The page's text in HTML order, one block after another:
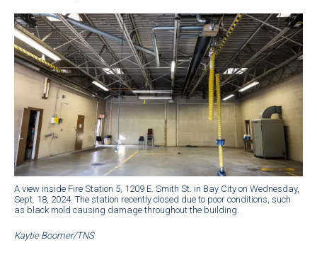
A view inside Fire Station 5, 1209 E. Smith St. in Bay City on Wednesday,
Sept. 18, 2024. The station recently closed due to poor conditions, such
as black mold causing damage throughout the building.
Kaytie Boomer/TNS